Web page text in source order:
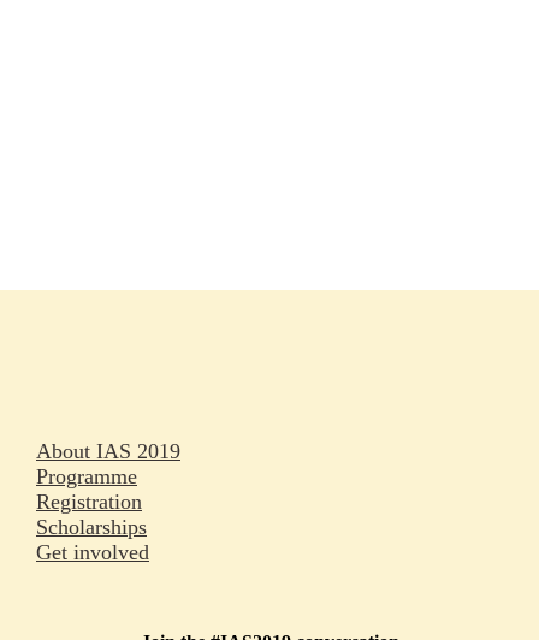
About IAS 2019
Programme
Registration
Scholarships
Get involved